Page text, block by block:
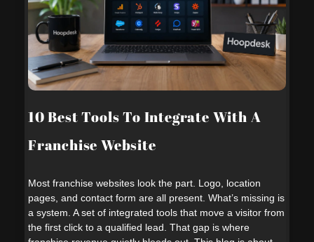
10 Best Tools To Integrate With A
Franchise Website
Most franchise websites look the part. Logo, location
pages, and contact form are all present. What’s missing is
a system. A set of integrated tools that move a visitor from
the first click to a qualified lead. That gap is where